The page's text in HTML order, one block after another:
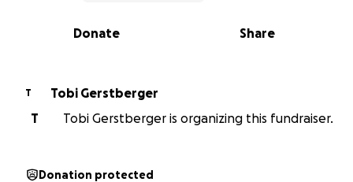
0% complete
Share
Donate
T
Tobi Gerstberger
T
Tobi Gerstberger is organizing this fundraiser.
Donation protected